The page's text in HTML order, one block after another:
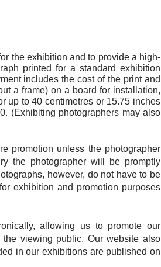
the exhibition and to provide a high-
printed for a standard exhibition
includes the cost of the print and
a frame) on a board for installation,
up to 40 centimetres or 15.75 inches
(Exhibiting photographers may also
promotion unless the photographer
the photographer will be promptly
however, do not have to be
exhibition and promotion purposes
allowing us to promote our
viewing public. Our website also
in our exhibitions are published on